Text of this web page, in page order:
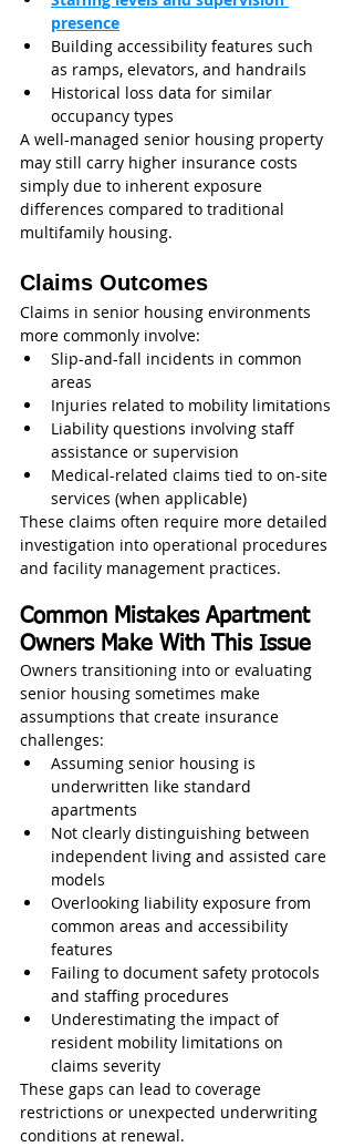
presence
Building accessibility features such
as ramps, elevators, and handrails
Historical loss data for similar
occupancy types
A well-managed senior housing property
may still carry higher insurance costs
simply due to inherent exposure
differences compared to traditional
multifamily housing.
Claims Outcomes
Claims in senior housing environments
more commonly involve:
Slip-and-fall incidents in common
areas
Injuries related to mobility limitations
Liability questions involving staff
assistance or supervision
Medical-related claims tied to on-site
services (when applicable)
These claims often require more detailed
investigation into operational procedures
and facility management practices.
Common Mistakes Apartment
Owners Make With This Issue
Owners transitioning into or evaluating
senior housing sometimes make
assumptions that create insurance
challenges:
Assuming senior housing is
underwritten like standard
apartments
Not clearly distinguishing between
independent living and assisted care
models
Overlooking liability exposure from
common areas and accessibility
features
Failing to document safety protocols
and staffing procedures
Underestimating the impact of
resident mobility limitations on
claims severity
These gaps can lead to coverage
restrictions or unexpected underwriting
conditions at renewal.